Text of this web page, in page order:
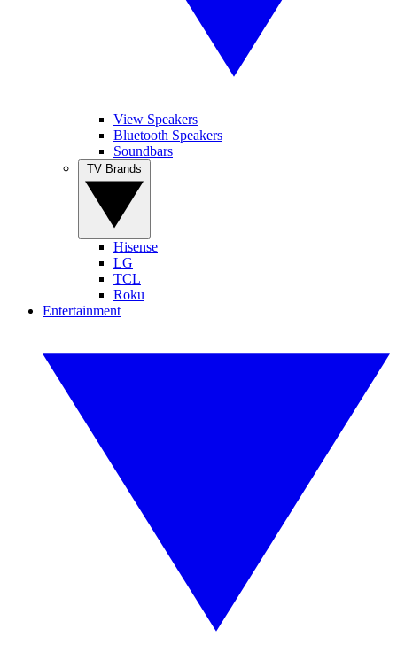
View Speakers
Bluetooth Speakers
Soundbars
Hisense
LG
TCL
Roku
Entertainment